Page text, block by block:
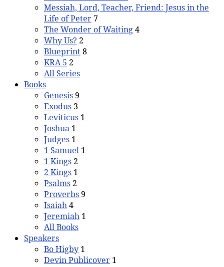
Messiah, Lord, Teacher, Friend: Jesus in the
Life of Peter 7
The Wonder of Waiting4
Why Us? 2
Blueprint8
KRA 5 2
All Series
Books
Genesis9
Exodus 3
Leviticus 1
Joshua 1
Judges 1
1 Samuel 1
1 Kings 2
2 Kings 1
Psalms 2
Proverbs9
Isaiah4
Jeremiah 1
All Books
Speakers
Bo Higby 1
Devin Publicover 1